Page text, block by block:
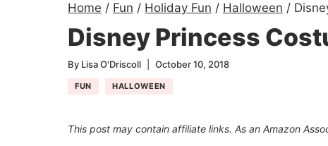
Home / Fun / Holiday Fun / Halloween /
Disney Princess
By Lisa O'Driscoll October 10, 2018
FUN HALLOWEEN
This post may contain affiliate links. As an Amazon